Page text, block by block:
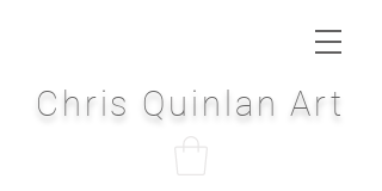
Chris Quinlan Art